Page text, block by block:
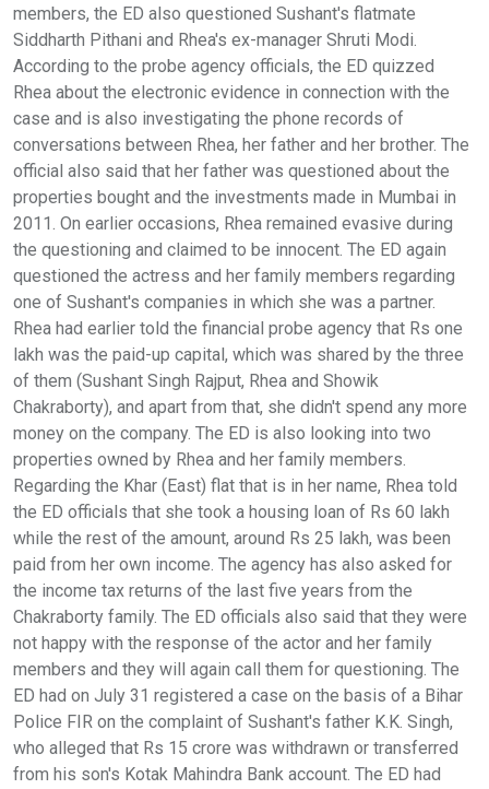
members, the ED also questioned Sushant's flatmate
Siddharth Pithani and Rhea's ex-manager Shruti Modi.
According to the probe agency officials, the ED quizzed
Rhea about the electronic evidence in connection with the
case and is also investigating the phone records of
conversations between Rhea, her father and her brother. The
official also said that her father was questioned about the
properties bought and the investments made in Mumbai in
2011. On earlier occasions, Rhea remained evasive during
the questioning and claimed to be innocent. The ED again
questioned the actress and her family members regarding
one of Sushant's companies in which she was a partner.
Rhea had earlier told the financial probe agency that Rs one
lakh was the paid-up capital, which was shared by the three
of them (Sushant Singh Rajput, Rhea and Showik
Chakraborty), and apart from that, she didn't spend any more
money on the company. The ED is also looking into two
properties owned by Rhea and her family members.
Regarding the Khar (East) flat that is in her name, Rhea told
the ED officials that she took a housing loan of Rs 60 lakh
while the rest of the amount, around Rs 25 lakh, was been
paid from her own income. The agency has also asked for
the income tax returns of the last five years from the
Chakraborty family. The ED officials also said that they were
not happy with the response of the actor and her family
members and they will again call them for questioning. The
ED had on July 31 registered a case on the basis of a Bihar
Police FIR on the complaint of Sushant's father K.K. Singh,
who alleged that Rs 15 crore was withdrawn or transferred
from his son's Kotak Mahindra Bank account. The ED had